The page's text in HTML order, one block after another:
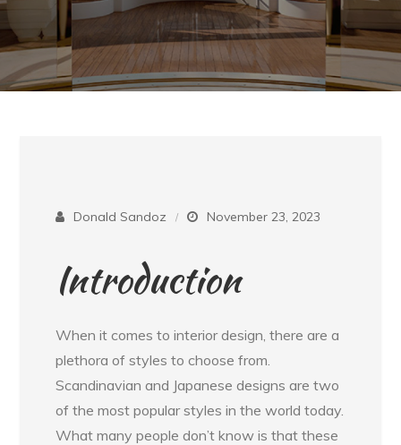
Donald Sandoz November 23, 2023
Introduction
When it comes to interior design, there are a
plethora of styles to choose from.
Scandinavian and Japanese designs are two
of the most popular styles in the world today.
What many people don’t know is that these